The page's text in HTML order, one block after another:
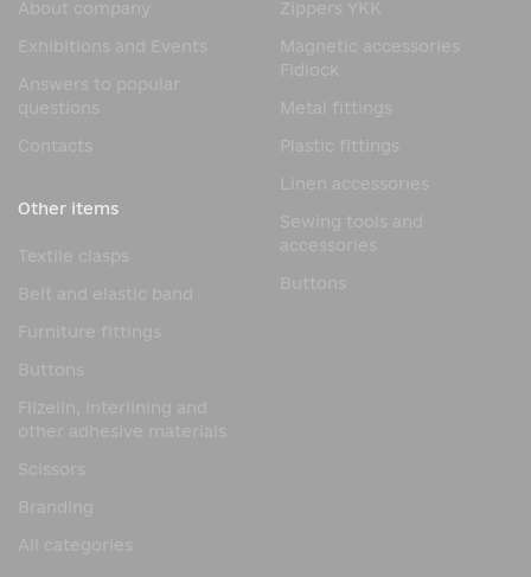
About company
Exhibitions and Events
Answers to popular
questions
Contacts
Zippers YKK
Magnetic accessories
Fidlock
Metal fittings
Plastic fittings
Linen accessories
Sewing tools and
accessories
Buttons
Other items
Textile clasps
Belt and elastic band
Furniture fittings
Buttons
Flizelin, interlining and
other adhesive materials
Scissors
Branding
All categories